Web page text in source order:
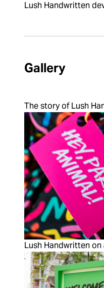
Lush Handwritten
Gallery
The story of Lush
Lush Handwritten